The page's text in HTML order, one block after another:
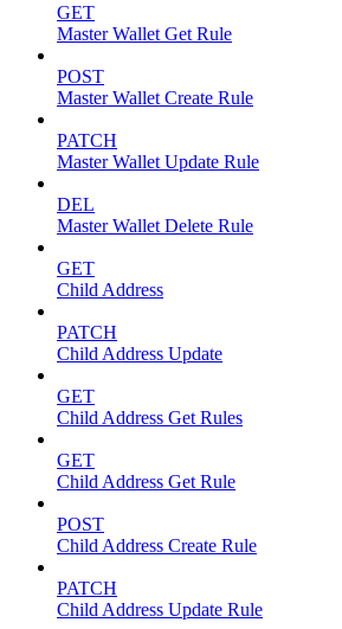
GET
Master Wallet Get Rule
POST
Master Wallet Create Rule
PATCH
Master Wallet Update Rule
DEL
Master Wallet Delete Rule
GET
Child Address
PATCH
Child Address Update
GET
Child Address Get Rules
GET
Child Address Get Rule
POST
Child Address Create Rule
PATCH
Child Address Update Rule